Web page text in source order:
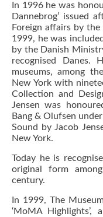
In 1996 he was
Dannebrog’ issued
Foreign affairs by
1999, he was
by the Danish
recognised Danes.
museums, among
New York with
Collection and
Jensen was
Bang & Olufsen
Sound by Jacob
New York.
Today he is
original form
century.
In 1999, The
‘MoMA